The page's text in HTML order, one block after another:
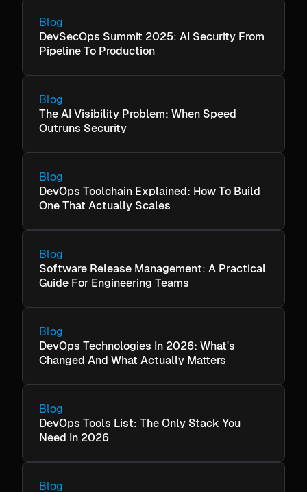
Blog
DevSecOps Summit 2025: AI Security From
Pipeline To Production
Blog
The AI Visibility Problem: When Speed
Outruns Security
Blog
DevOps Toolchain Explained: How To Build
One That Actually Scales
Blog
Software Release Management: A Practical
Guide For Engineering Teams
Blog
DevOps Technologies In 2026: What's
Changed And What Actually Matters
Blog
DevOps Tools List: The Only Stack You
Need In 2026
Blog